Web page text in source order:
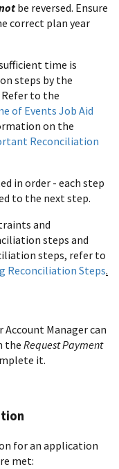
be reversed. Ensure
correct plan year
time is
steps by the
to the
of Events Job Aid
on the
Reconciliation
in order - each step
to the next step.
and
steps and
steps, refer to
Reconciliation Steps.
Manager can
the Request Payment
it.
for an application
met: